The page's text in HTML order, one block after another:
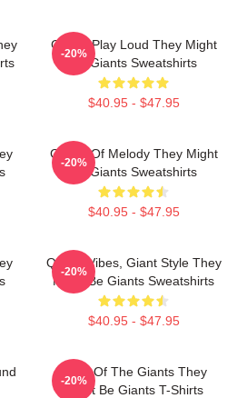
Giants Play Loud They Might
Be Giants Sweatshirts
$40.95 - $47.95
-20%
Giants Of Melody They Might
Be Giants Sweatshirts
$40.95 - $47.95
-20%
Quirky Vibes, Giant Style They
Might Be Giants Sweatshirts
$40.95 - $47.95
-20%
Echo Of The Giants They
Might Be Giants T-Shirts
-20%